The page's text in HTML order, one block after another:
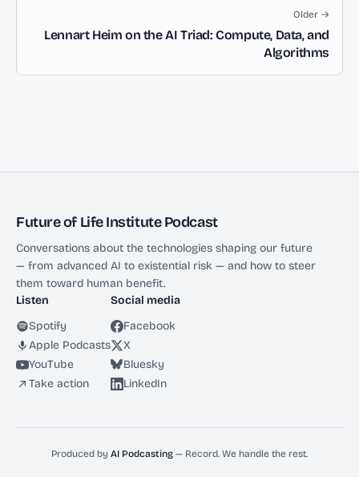
Older →
Lennart Heim on the AI Triad: Compute, Data, and
Algorithms
Future of Life Institute Podcast
Conversations about the technologies shaping our future
— from advanced AI to existential risk — and how to steer
them toward human benefit.
Listen
Spotify
Apple Podcasts
YouTube
Take action
Social media
Facebook
X
Bluesky
LinkedIn
Produced by AI Podcasting — Record. We handle the rest.